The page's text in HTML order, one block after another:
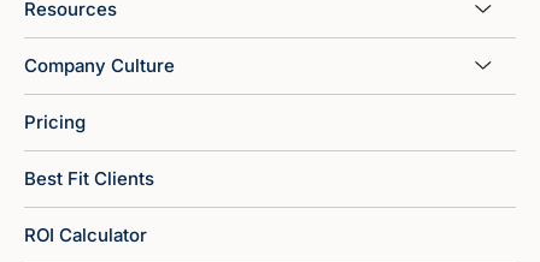
Resources
Company Culture
Pricing
Best Fit Clients
ROI Calculator